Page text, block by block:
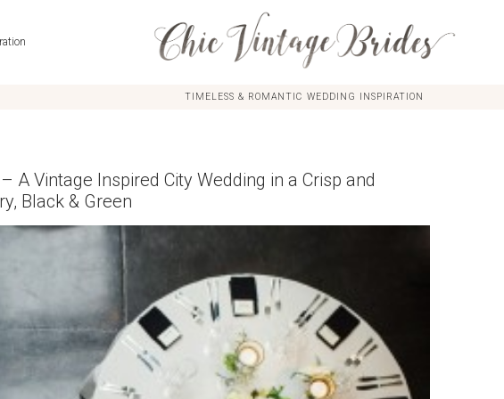
TIMELESS & ROMANTIC WEDDING INSPIRATION
A Vintage Inspired City Wedding in a Crisp and
Black & Green